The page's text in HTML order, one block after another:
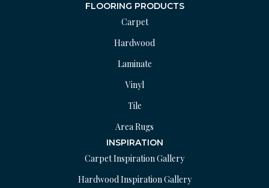
FLOORING PRODUCTS
Carpet
Hardwood
Laminate
Vinyl
Tile
Area Rugs
INSPIRATION
Carpet Inspiration Gallery
Hardwood Inspiration Gallery